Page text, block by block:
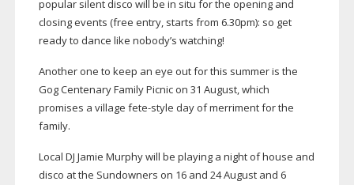
popular silent disco will be in situ for the opening and
closing events (free entry, starts from 6.30pm): so get
ready to dance like nobody’s watching!
Another one to keep an eye out for this summer is the
Gog Centenary Family Picnic on 31 August, which
promises a village fete-style day of merriment for the
family.
Local DJ Jamie Murphy will be playing a night of house and
disco at the Sundowners on 16 and 24 August and 6